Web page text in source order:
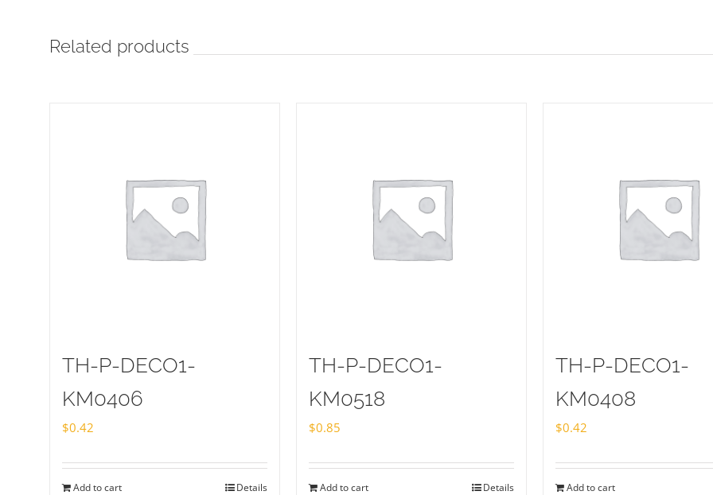
Related products
TH-P-DECO1-
KM0406
$0.42
Add to cart Details
TH-P-DECO1-
KM0518
$0.85
Add to cart Details
TH-P-DECO1-
KM0408
$0.42
Add to cart